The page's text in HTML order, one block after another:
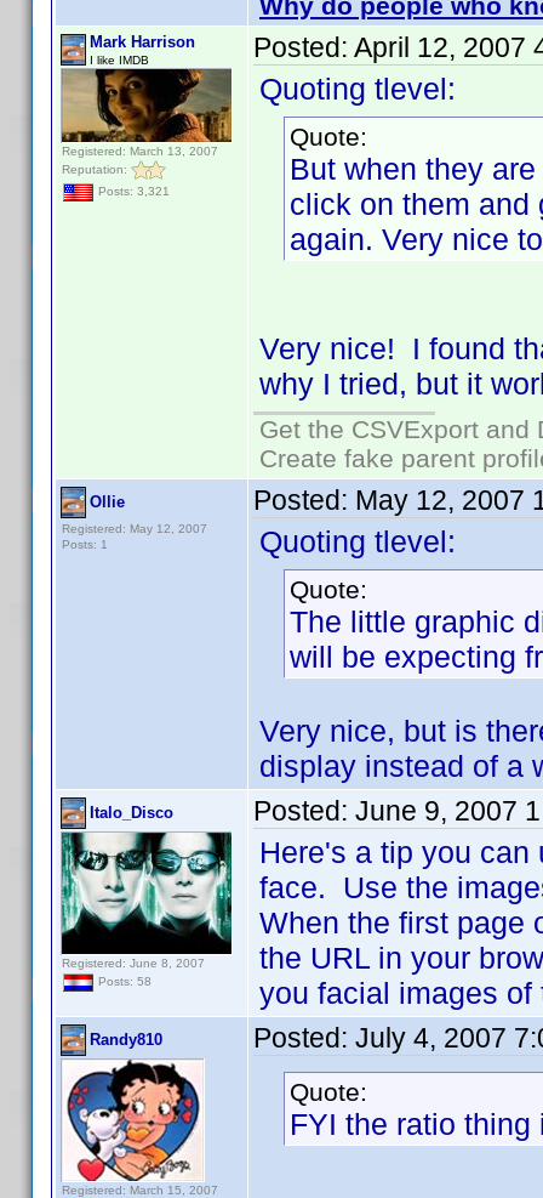
Mark Harrison
I like IMDB
Registered: March 13, 2007
Reputation:
Posts: 3,321
Posted: April 12, 2007
Quoting tlevel:
Quote:
But when they
click on them and
again. Very nice
Very nice! I found
why I tried, but it
Get the CSVExport
Create fake parent
Ollie
Registered: May 12, 2007
Posts: 1
Posted: May 12, 2007
Quoting tlevel:
Quote:
The little graphic
will be expecting
Very nice, but is
display instead of a
Italo_Disco
Registered: June 8, 2007
Posts: 58
Posted: June 9, 2007
Here's a tip you
face. Use the
When the first page
the URL in your
you facial images
Randy810
Registered: March 15, 2007
Posted: July 4, 2007
Quote:
FYI the ratio